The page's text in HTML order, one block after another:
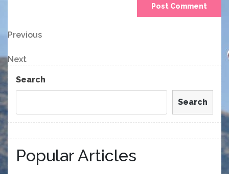
Post
navigation
Previous
Previous
Next
Post
Next
Search
Search
Popular Articles